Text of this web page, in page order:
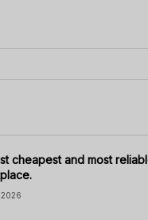
cheapest and most